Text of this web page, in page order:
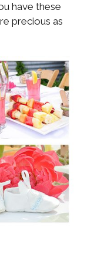
have these
precious as